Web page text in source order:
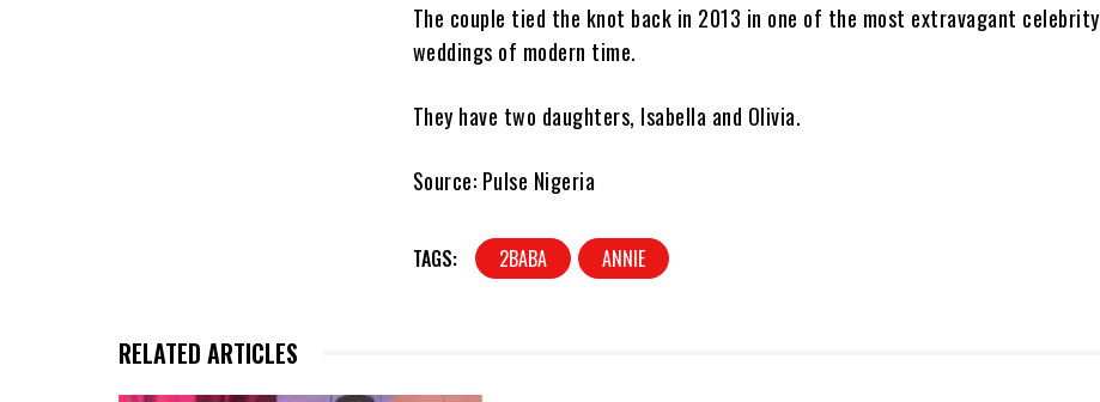
The couple tied the knot back in 2013 in one of the most extravagant celebrity
weddings of modern time.
They have two daughters, Isabella and Olivia.
Source: Pulse Nigeria
TAGS: 2BABA ANNIE
RELATED ARTICLES